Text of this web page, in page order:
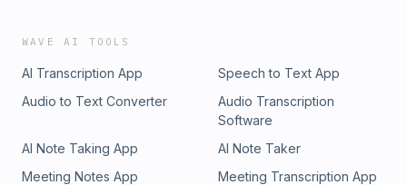
WAVE AI TOOLS
AI Transcription App
Speech to Text App
Audio to Text Converter
Audio Transcription
Software
AI Note Taking App
AI Note Taker
Meeting Notes App
Meeting Transcription App